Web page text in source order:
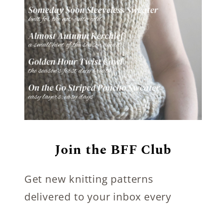
Join the BFF Club
Get new knitting patterns
delivered to your inbox every